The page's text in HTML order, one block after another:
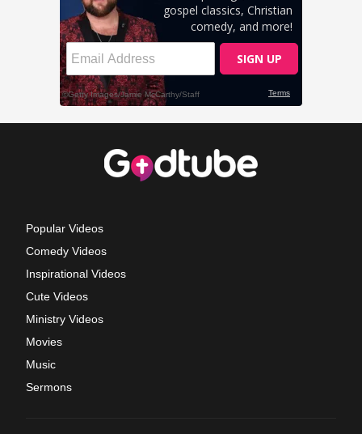
Popular Videos
Comedy Videos
Inspirational Videos
Cute Videos
Ministry Videos
Movies
Music
Sermons